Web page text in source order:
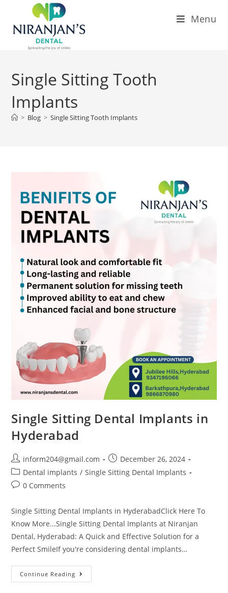
Menu
Single Sitting Tooth
Implants
> Blog > Single Sitting Tooth Implants
Single Sitting Dental Implants in
Hyderabad
inform204@gmail.com
December 26, 2024
Dental implants / Single Sitting Dental Implants
0 Comments
Single Sitting Dental Implants in HyderabadClick Here To
Know More...Single Sitting Dental Implants at Niranjan
Dental, Hyderabad: A Quick and Effective Solution for a
Perfect SmileIf you're considering dental implants…
Continue Reading